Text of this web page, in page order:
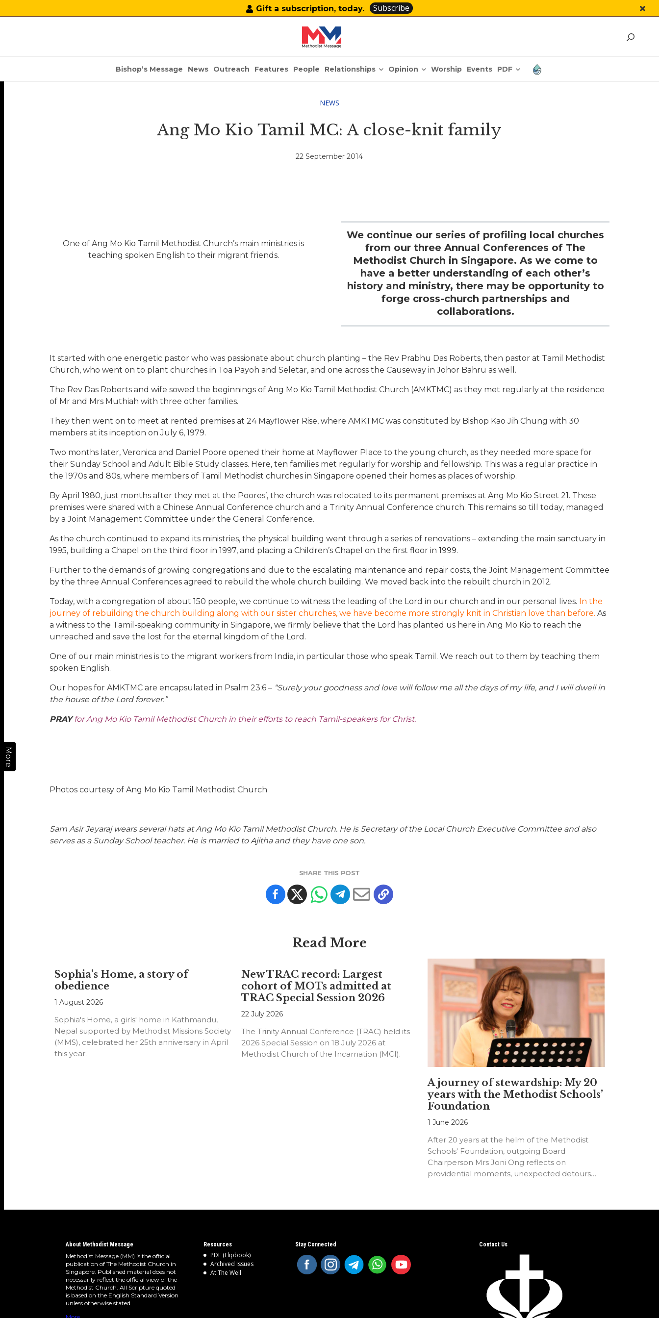
Gift a subscription, today. Subscribe
Bishop’s Message News Outreach Features People Relationships Opinion Worship Events PDF
More
NEWS
Ang Mo Kio Tamil MC: A close-knit family
22 September 2014
One of Ang Mo Kio Tamil Methodist Church’s main ministries is
teaching spoken English to their migrant friends.
We continue our series of profiling local churches
from our three Annual Conferences of The
Methodist Church in Singapore. As we come to
have a better understanding of each other’s
history and ministry, there may be opportunity to
forge cross-church partnerships and
collaborations.
It started with one energetic pastor who was passionate about church planting – the Rev Prabhu Das Roberts, then pastor at Tamil Methodist
Church, who went on to plant churches in Toa Payoh and Seletar, and one across the Causeway in Johor Bahru as well.
The Rev Das Roberts and wife sowed the beginnings of Ang Mo Kio Tamil Methodist Church (AMKTMC) as they met regularly at the residence
of Mr and Mrs Muthiah with three other families.
They then went on to meet at rented premises at 24 Mayflower Rise, where AMKTMC was constituted by Bishop Kao Jih Chung with 30
members at its inception on July 6, 1979.
Two months later, Veronica and Daniel Poore opened their home at Mayflower Place to the young church, as they needed more space for
their Sunday School and Adult Bible Study classes. Here, ten families met regularly for worship and fellowship. This was a regular practice in
the 1970s and 80s, where members of Tamil Methodist churches in Singapore opened their homes as places of worship.
By April 1980, just months after they met at the Poores’, the church was relocated to its permanent premises at Ang Mo Kio Street 21. These
premises were shared with a Chinese Annual Conference church and a Trinity Annual Conference church. This remains so till today, managed
by a Joint Management Committee under the General Conference.
As the church continued to expand its ministries, the physical building went through a series of renovations – extending the main sanctuary in
1995, building a Chapel on the third floor in 1997, and placing a Children’s Chapel on the first floor in 1999.
Further to the demands of growing congregations and due to the escalating maintenance and repair costs, the Joint Management Committee
by the three Annual Conferences agreed to rebuild the whole church building. We moved back into the rebuilt church in 2012.
Today, with a congregation of about 150 people, we continue to witness the leading of the Lord in our church and in our personal lives. In the
journey of rebuilding the church building along with our sister churches, we have become more strongly knit in Christian love than before. As
a witness to the Tamil-speaking community in Singapore, we firmly believe that the Lord has planted us here in Ang Mo Kio to reach the
unreached and save the lost for the eternal kingdom of the Lord.
One of our main ministries is to the migrant workers from India, in particular those who speak Tamil. We reach out to them by teaching them
spoken English.
Our hopes for AMKTMC are encapsulated in Psalm 23:6 – “Surely your goodness and love will follow me all the days of my life, and I will dwell in
the house of the Lord forever.”
PRAYfor Ang Mo Kio Tamil Methodist Church in their efforts to reach Tamil-speakers for Christ.
Photos courtesy of Ang Mo Kio Tamil Methodist Church
Sam Asir Jeyaraj wears several hats at Ang Mo Kio Tamil Methodist Church. He is Secretary of the Local Church Executive Committee and also
serves as a Sunday School teacher. He is married to Ajitha and they have one son.
SHARE THIS POST
Read More
Sophia’s Home, a story of
obedience
1 August 2026
Sophia's Home, a girls' home in Kathmandu,
Nepal supported by Methodist Missions Society
(MMS), celebrated her 25th anniversary in April
this year.
New TRAC record: Largest
cohort of MOTs admitted at
TRAC Special Session 2026
22 July 2026
The Trinity Annual Conference (TRAC) held its
2026 Special Session on 18 July 2026 at
Methodist Church of the Incarnation (MCI).
A journey of stewardship: My 20
years with the Methodist Schools’
Foundation
1 June 2026
After 20 years at the helm of the Methodist
Schools' Foundation, outgoing Board
Chairperson Mrs Joni Ong reflects on
providential moments, unexpected detours
About Methodist Message
Methodist Message (MM) is the official
publication of The Methodist Church in
Singapore. Published material does not
necessarily reflect the official view of the
Methodist Church. All Scripture quoted
is based on the English Standard Version
unless otherwise stated.
Resources
PDF (Flipbook)
Archived Issues
At The Well
Stay Connected Contact Us